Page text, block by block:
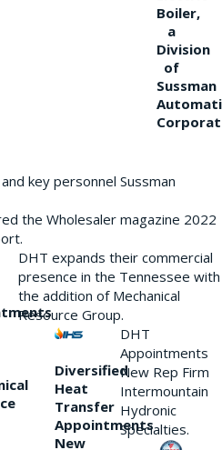
Boiler,
a
Division
of
Sussman
key personnel Sussman
the Wholesaler magazine 2022
DHT expands their commercial
presence in the Tennessee with
the addition of Mechanical
Resource Group.
Diversified
Heat
Transfer
Appointments
New
DHT
Appointments
New Rep Firm
Intermountain
Hydronic
Specialties.